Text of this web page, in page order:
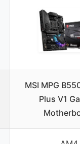
MSI MPG
Plus V1